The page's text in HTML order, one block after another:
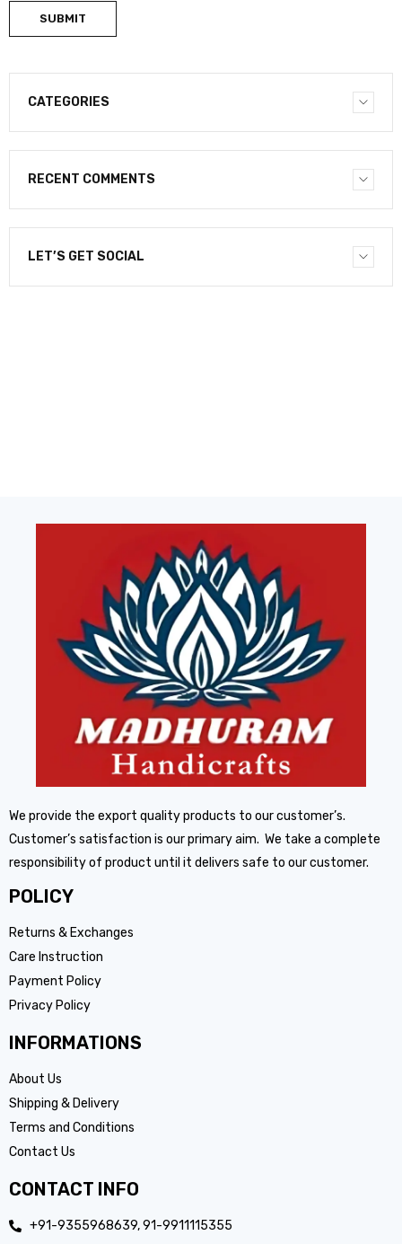
SUBMIT
CATEGORIES
RECENT COMMENTS
LET’S GET SOCIAL
We provide the export quality products to our customer’s.
Customer’s satisfaction is our primary aim. We take a complete
responsibility of product until it delivers safe to our customer.
POLICY
Returns & Exchanges
Care Instruction
Payment Policy
Privacy Policy
INFORMATIONS
About Us
Shipping & Delivery
Terms and Conditions
Contact Us
CONTACT INFO
+91-9355968639, 91-9911115355